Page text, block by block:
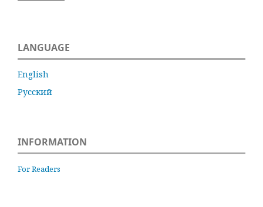
LANGUAGE
English
Русский
INFORMATION
For Readers